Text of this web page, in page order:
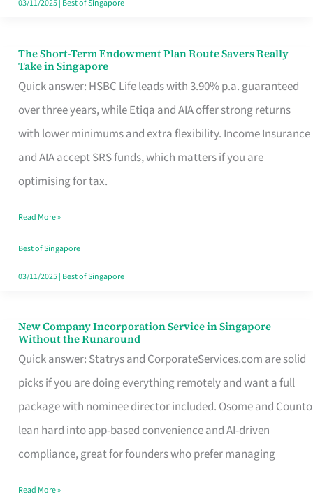
Contract
03/11/2025| Best of Singapore
The Short-Term Endowment Plan Route Savers Really
Take in Singapore
Quick answer: HSBC Life leads with 3.90% p.a. guaranteed
over three years, while Etiqa and AIA offer strong returns
with lower minimums and extra flexibility. Income Insurance
and AIA accept SRS funds, which matters if you are
optimising for tax.
The
Short-
Term
Endowment
Plan
Route
Really
Take
in
Read More »
Best of Singapore
03/11/2025| Best of Singapore
New Company Incorporation Service in Singapore
Without the Runaround
Quick answer: Statrys and CorporateServices.com are solid
picks if you are doing everything remotely and want a full
package with nominee director included. Osome and Counto
lean hard into app-based convenience and AI-driven
compliance, great for founders who prefer managing
New
Company
Incorporation
Service
in
Singapore
Read More »